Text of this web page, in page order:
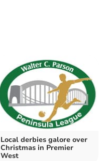
Local derbies galore over
Christmas in Premier
West